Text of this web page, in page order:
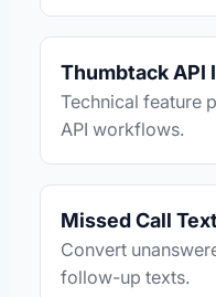
Thumbtack API
Technical feature
API workflows.
Missed Call
Convert
follow-up texts.